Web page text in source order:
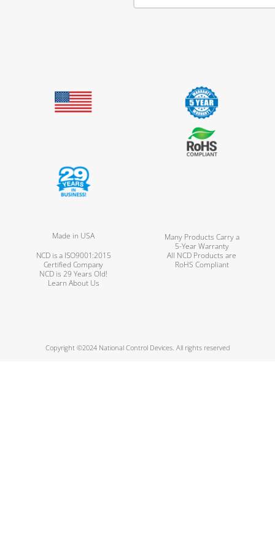
Made in USA
Many Products Carry a
5-Year Warranty
NCD is a ISO9001:2015
Certified Company
All NCD Products are
RoHS Compliant
NCD is 29 Years Old!
Learn About Us
Copyright ©2024 National Control Devices. All rights reserved